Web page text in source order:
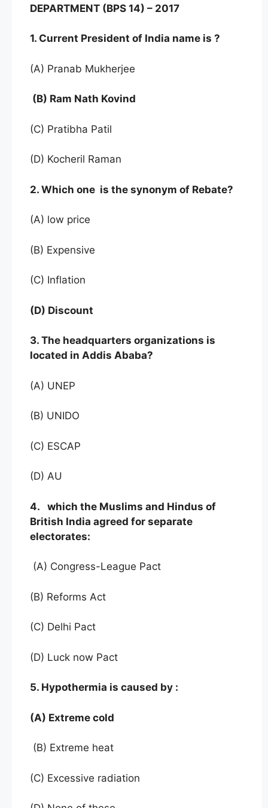
DEPARTMENT (BPS 14) – 2017
1. Current President of India name is ?
(A) Pranab Mukherjee
(B) Ram Nath Kovind
(C) Pratibha Patil
(D) Kocheril Raman
2. Which one is the synonym of Rebate?
(A) low price
(B) Expensive
(C) Inflation
(D) Discount
3. The headquarters organizations is
located in Addis Ababa?
(A) UNEP
(B) UNIDO
(C) ESCAP
(D) AU
4. which the Muslims and Hindus of
British India agreed for separate
electorates:
(A) Congress-League Pact
(B) Reforms Act
(C) Delhi Pact
(D) Luck now Pact
5. Hypothermia is caused by :
(A) Extreme cold
(B) Extreme heat
(C) Excessive radiation